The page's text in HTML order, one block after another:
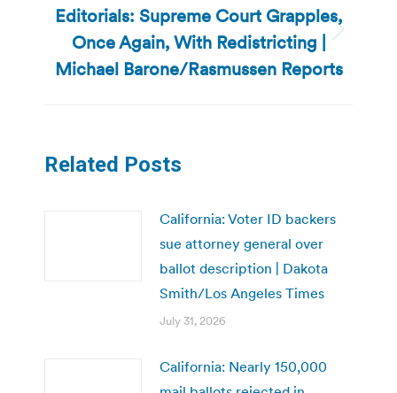
Next
post:
Editorials: Supreme Court Grapples,
Once Again, With Redistricting |
Michael Barone/Rasmussen Reports
Related Posts
California: Voter ID backers
sue attorney general over
ballot description | Dakota
Smith/Los Angeles Times
July 31, 2026
California: Nearly 150,000